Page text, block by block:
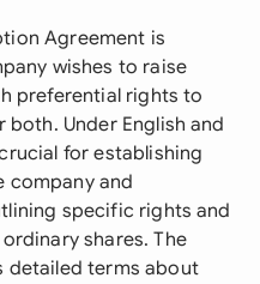
Agreement is
wishes to raise
preferential rights to
Under English and
for establishing
company and
specific rights and
shares. The
detailed terms about